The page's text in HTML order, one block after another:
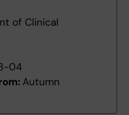
of Clinical
04
Autumn